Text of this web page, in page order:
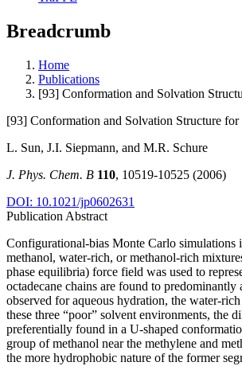
Breadcrumb
Home
Publications
[93] Conformation and Solvation
[93] Conformation and Solvation Structure
L. Sun, J.I. Siepmann, and M.R. Schure
J. Phys. Chem. B 110, 10519-10525 (2006)
DOI: 10.1021/jp0602631
Publication Abstract
Configurational-bias Monte Carlo simulations
methanol, water-rich, or methanol-rich
phase equilibria) force field was used to
octadecane chains are found to
observed for aqueous hydration, the water-
these three “poor” solvent environments, the
preferentially found in a U-shaped
group of methanol near the methylene and
the more hydrophobic nature of the former